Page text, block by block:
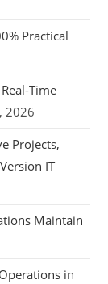
Practical
Time
2026
Projects,
IT
Maintain
in